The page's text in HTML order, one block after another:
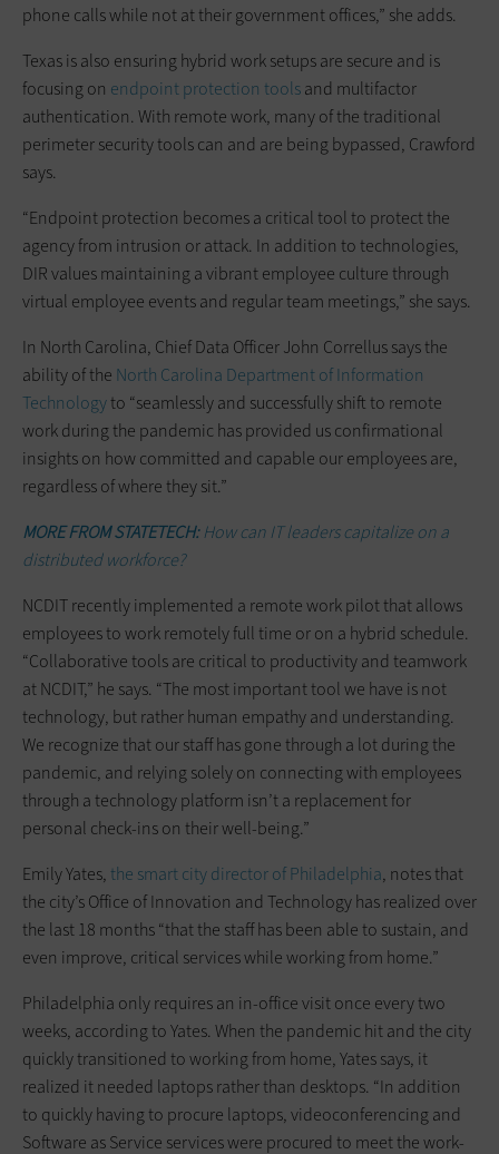
phone calls while not at their government offices,” she adds.
Texas is also ensuring hybrid work setups are secure and is
focusing on endpoint protection toolsand multifactor
authentication. With remote work, many of the traditional
perimeter security tools can and are being bypassed, Crawford
says.
“Endpoint protection becomes a critical tool to protect the
agency from intrusion or attack. In addition to technologies,
DIR values maintaining a vibrant employee culture through
virtual employee events and regular team meetings,” she says.
In North Carolina, Chief Data Officer John Correllus says the
ability of the North Carolina Department of Information
Technologyto “seamlessly and successfully shift to remote
work during the pandemic has provided us confirmational
insights on how committed and capable our employees are,
regardless of where they sit.”
MORE FROM STATETECH:How can IT leaders capitalize on a
distributed workforce?
NCDIT recently implemented a remote work pilot that allows
employees to work remotely full time or on a hybrid schedule.
“Collaborative tools are critical to productivity and teamwork
at NCDIT,” he says. “The most important tool we have is not
technology, but rather human empathy and understanding.
We recognize that our staff has gone through a lot during the
pandemic, and relying solely on connecting with employees
through a technology platform isn’t a replacement for
personal check-ins on their well-being.”
Emily Yates, the smart city director of Philadelphia, notes that
the city’s Office of Innovation and Technology has realized over
the last 18 months “that the staff has been able to sustain, and
even improve, critical services while working from home.”
Philadelphia only requires an in-office visit once every two
weeks, according to Yates. When the pandemic hit and the city
quickly transitioned to working from home, Yates says, it
realized it needed laptops rather than desktops. “In addition
to quickly having to procure laptops, videoconferencing and
Software as Service services were procured to meet the work-